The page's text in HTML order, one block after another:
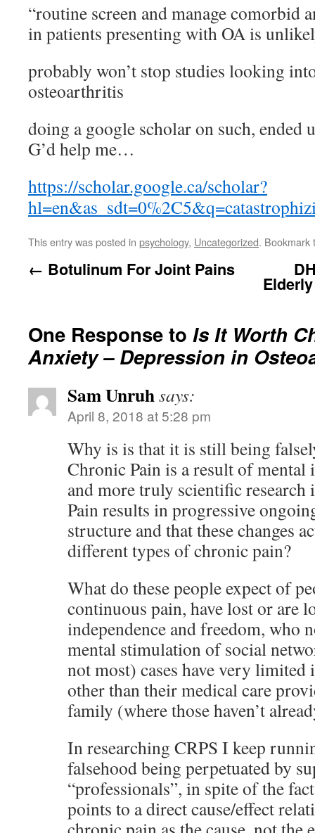
“routine screen and manage comorbid
in patients presenting with OA is
probably won’t stop studies looking
osteoarthritis
doing a google scholar on such,
G’d help me…
https://scholar.google.ca/scholar?
This entry was posted in psychology, Uncategorized.
← Botulinum For Joint Pains
One Response to Is It Worth
Anxiety – Depression in
Sam Unruhsays:
April 8, 2018 at 5:28 pm
Why is is that it is still being
Chronic Pain is a result of
and more truly scientific
Pain results in progressive
structure and that these changes
different types of chronic pain?
What do these people expect of
continuous pain, have lost or are
independence and freedom, who
mental stimulation of social
not most) cases have very
other than their medical care
family (where those haven’t
In researching CRPS I keep
falsehood being perpetuated by
“professionals”, in spite of the
points to a direct cause/effect